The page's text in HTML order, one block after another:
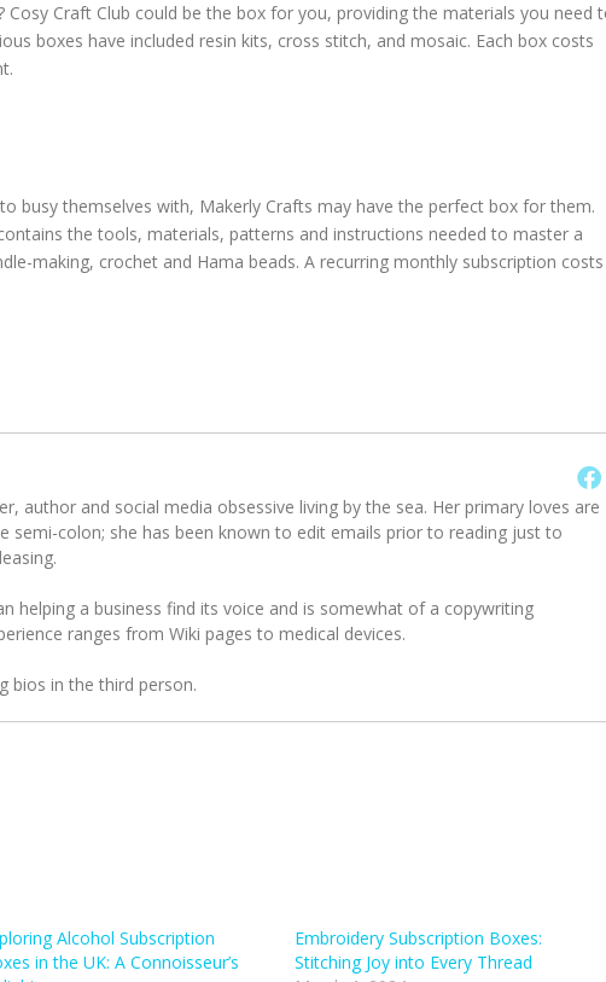
Craft Club could be the box for you, providing the materials you need
boxes have included resin kits, cross stitch, and mosaic. Each box costs
busy themselves with, Makerly Crafts may have the perfect box for them.
the tools, materials, patterns and instructions needed to master a
making, crochet and Hama beads. A recurring monthly subscription costs
author and social media obsessive living by the sea. Her primary loves are
semi-colon; she has been known to edit emails prior to reading just to
helping a business find its voice and is somewhat of a copywriting
ranges from Wiki pages to medical devices.
bios in the third person.
Alcohol Subscription
in the UK: A Connoisseur’s
Embroidery Subscription Boxes:
Stitching Joy into Every Thread